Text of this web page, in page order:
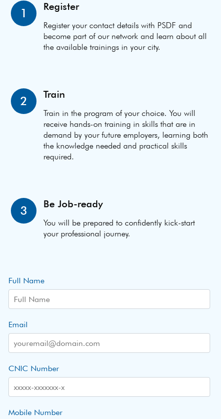
1 Register
Register your contact details with PSDF and
become part of our network and learn about all
the available trainings in your city.
2 Train
Train in the program of your choice. You will
receive hands-on training in skills that are in
demand by your future employers, learning both
the knowledge needed and practical skills
required.
3 Be Job-ready
You will be prepared to confidently kick-start
your professional journey.
Full Name
Email
CNIC Number
Mobile Number